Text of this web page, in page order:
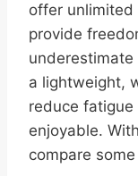
offer unlimited
provide
a lightweight,
reduce
enjoyable.
compare